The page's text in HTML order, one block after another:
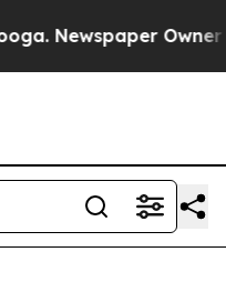
Newspaper Owner